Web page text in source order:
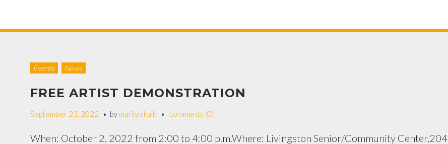
Events News
FREE ARTIST DEMONSTRATION
September 23, 2022 by marilyn kalb comments (0)
When: October 2, 2022 from 2:00 to 4:00 p.m.Where: Livingston Senior/Community Center,204